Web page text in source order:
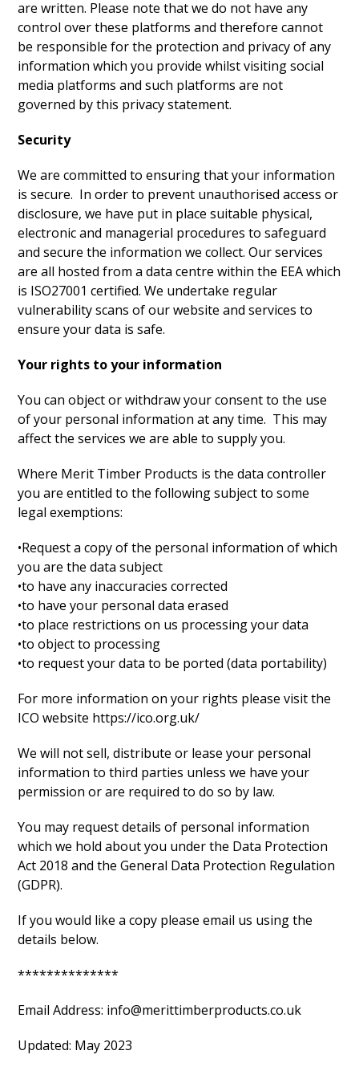
are written. Please note that we do not have any
control over these platforms and therefore cannot
be responsible for the protection and privacy of any
information which you provide whilst visiting social
media platforms and such platforms are not
governed by this privacy statement.
Security
We are committed to ensuring that your information
is secure. In order to prevent unauthorised access or
disclosure, we have put in place suitable physical,
electronic and managerial procedures to safeguard
and secure the information we collect. Our services
are all hosted from a data centre within the EEA which
is ISO27001 certified. We undertake regular
vulnerability scans of our website and services to
ensure your data is safe.
Your rights to your information
You can object or withdraw your consent to the use
of your personal information at any time. This may
affect the services we are able to supply you.
Where Merit Timber Products is the data controller
you are entitled to the following subject to some
legal exemptions:
•Request a copy of the personal information of which
you are the data subject
•to have any inaccuracies corrected
•to have your personal data erased
•to place restrictions on us processing your data
•to object to processing
•to request your data to be ported (data portability)
For more information on your rights please visit the
ICO website https://ico.org.uk/
We will not sell, distribute or lease your personal
information to third parties unless we have your
permission or are required to do so by law.
You may request details of personal information
which we hold about you under the Data Protection
Act 2018 and the General Data Protection Regulation
(GDPR).
If you would like a copy please email us using the
details below.
**************
Email Address: info@merittimberproducts.co.uk
Updated: May 2023